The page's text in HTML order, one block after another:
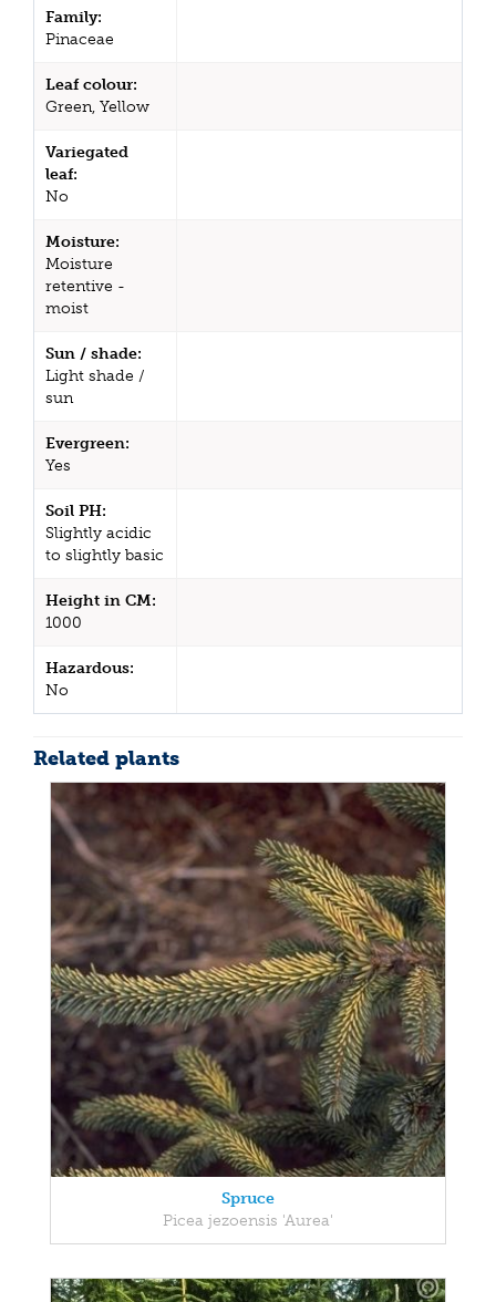
Family:
Pinaceae
Leaf colour:
Green, Yellow
Variegated
leaf:
No
Moisture:
Moisture
retentive -
moist
Sun / shade:
Light shade /
sun
Evergreen:
Yes
Soil PH:
Slightly acidic
to slightly basic
Height in CM:
1000
Hazardous:
No
Related plants
Spruce
Picea jezoensis 'Aurea'